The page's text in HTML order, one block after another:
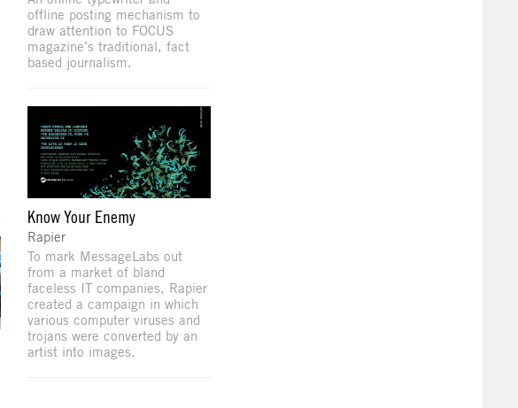
offline posting mechanism to
draw attention to FOCUS
magazine’s traditional, fact
based journalism.
Know Your Enemy
Rapier
To mark MessageLabs out
from a market of bland
faceless IT companies, Rapier
created a campaign in which
various computer viruses and
trojans were converted by an
artist into images.